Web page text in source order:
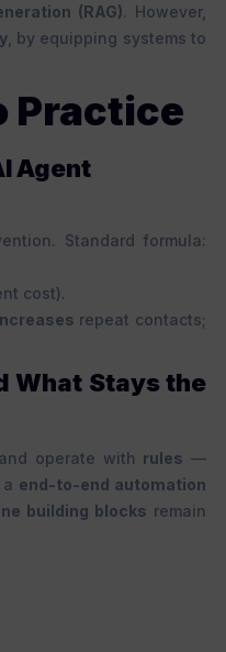
(RAG). However,
, by equipping systems to
Practice
Agent
Standard formula:
cost).
repeat contacts;
What Stays the
operate with rules —
end-to-end automation
building blocks remain